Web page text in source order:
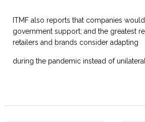
ITMF also reports that companies
government support; and the greatest
retailers and brands consider adapting
during the pandemic instead of